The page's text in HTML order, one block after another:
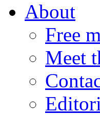
About
Free
Meet